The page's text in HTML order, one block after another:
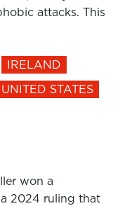
attacks. This
IRELAND
UNITED STATES
won a
2024 ruling that